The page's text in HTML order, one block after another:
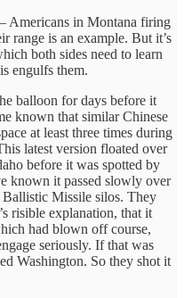
Americans in Montana firing
range is an example. But it’s
both sides need to learn
engulfs them.
balloon for days before it
known that similar Chinese
at least three times during
latest version floated over
before it was spotted by
known it passed slowly over
Missile silos. They
risible explanation, that it
had blown off course,
seriously. If that was
Washington. So they shot it